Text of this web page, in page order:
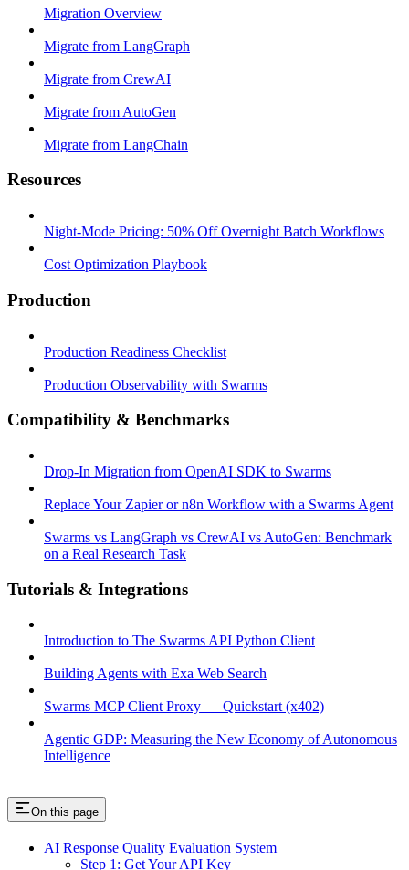
Migration Overview
Migrate from LangGraph
Migrate from CrewAI
Migrate from AutoGen
Migrate from LangChain
Resources
Night-Mode Pricing: 50% Off Overnight Batch Workflows
Cost Optimization Playbook
Production
Production Readiness Checklist
Production Observability with Swarms
Compatibility & Benchmarks
Drop-In Migration from OpenAI SDK to Swarms
Replace Your Zapier or n8n Workflow with a Swarms Agent
Swarms vs LangGraph vs CrewAI vs AutoGen: Benchmark
on a Real Research Task
Tutorials & Integrations
Introduction to The Swarms API Python Client
Building Agents with Exa Web Search
Swarms MCP Client Proxy — Quickstart (x402)
Agentic GDP: Measuring the New Economy of Autonomous
Intelligence
On this page
AI Response Quality Evaluation System
Step 1: Get Your API Key